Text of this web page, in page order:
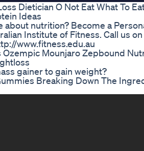
Dietician O Not Eat What To
Ideas
about nutrition? Become a
Institute of Fitness. Call us
www.fitness.edu.au
Ozempic Mounjaro Zepbound
gainer to gain weight?
Breaking Down The